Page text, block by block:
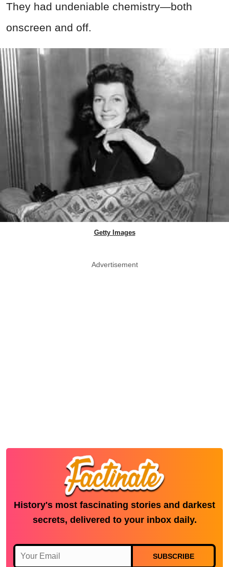
They had undeniable chemistry—both
onscreen and off.
Getty Images
Advertisement
History's most fascinating stories and darkest
secrets, delivered to your inbox daily.
SUBSCRIBE